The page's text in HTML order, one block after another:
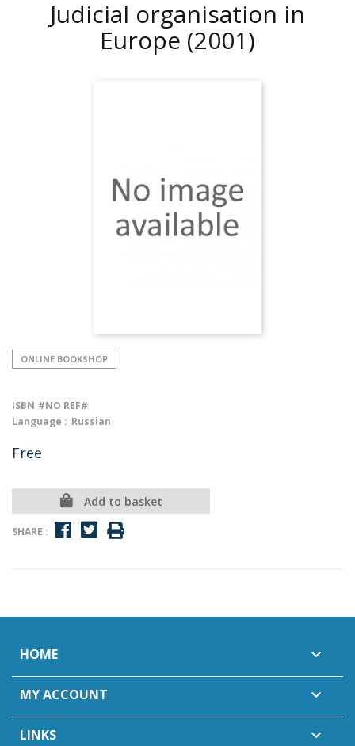
Judicial organisation in
Europe (2001)
ONLINE BOOKSHOP
ISBN #NO REF#
Language : Russian
Free
Add to basket
SHARE :
HOME 
MY ACCOUNT 
LINKS 